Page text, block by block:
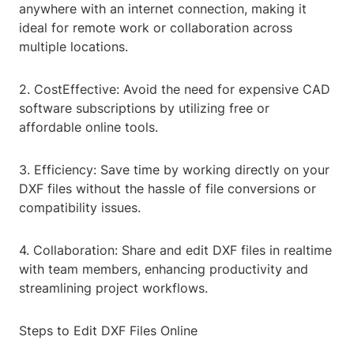
anywhere with an internet connection, making it
ideal for remote work or collaboration across
multiple locations.
2. CostEffective: Avoid the need for expensive CAD
software subscriptions by utilizing free or
affordable online tools.
3. Efficiency: Save time by working directly on your
DXF files without the hassle of file conversions or
compatibility issues.
4. Collaboration: Share and edit DXF files in realtime
with team members, enhancing productivity and
streamlining project workflows.
Steps to Edit DXF Files Online